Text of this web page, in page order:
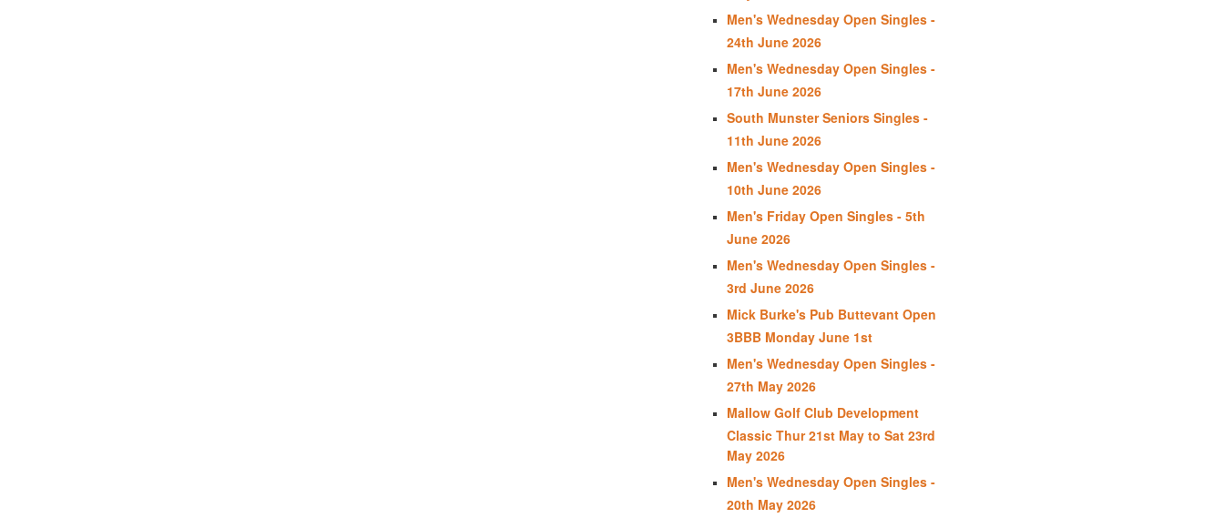
Men's Wednesday Open Singles -
24th June 2026
Men's Wednesday Open Singles -
17th June 2026
South Munster Seniors Singles -
11th June 2026
Men's Wednesday Open Singles -
10th June 2026
Men's Friday Open Singles - 5th
June 2026
Men's Wednesday Open Singles -
3rd June 2026
Mick Burke's Pub Buttevant Open
3BBB Monday June 1st
Men's Wednesday Open Singles -
27th May 2026
Mallow Golf Club Development
Classic Thur 21st May to Sat 23rd
May 2026
Men's Wednesday Open Singles -
20th May 2026